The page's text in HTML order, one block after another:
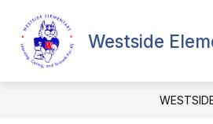
content
Westside
SCHOOL